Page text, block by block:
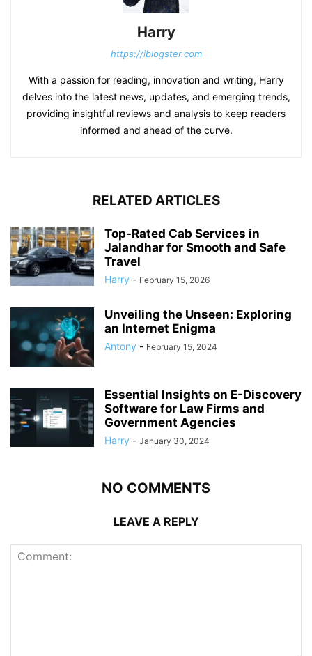
Harry
https://iblogster.com
With a passion for reading, innovation and writing, Harry
delves into the latest news, updates, and emerging trends,
providing insightful reviews and analysis to keep readers
informed and ahead of the curve.
RELATED ARTICLES
Top-Rated Cab Services in
Jalandhar for Smooth and Safe
Travel
Harry - February 15, 2026
Unveiling the Unseen: Exploring
an Internet Enigma
Antony - February 15, 2024
Essential Insights on E-Discovery
Software for Law Firms and
Government Agencies
Harry - January 30, 2024
NO COMMENTS
LEAVE A REPLY